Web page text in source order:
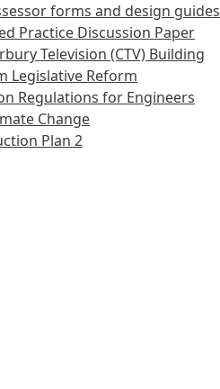
forms and design guides
Practice Discussion Paper
Television (CTV) Building
Legislative Reform
Regulations for Engineers
Change
Plan 2